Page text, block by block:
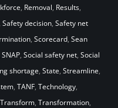
, Removal, Results,
Safety decision, Safety net
, Scorecard, Sean
SNAP, Social safety net, Social
shortage, State, Streamline,
, TANF, Technology,
Transform, Transformation,